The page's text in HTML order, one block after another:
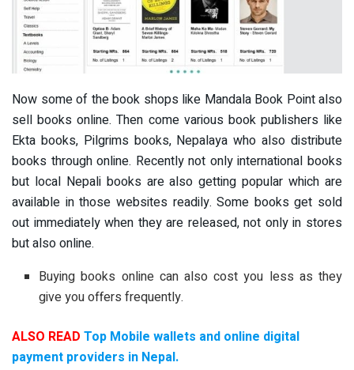
Now some of the book shops like Mandala Book Point also
sell books online. Then come various book publishers like
Ekta books, Pilgrims books, Nepalaya who also distribute
books through online. Recently not only international books
but local Nepali books are also getting popular which are
available in those websites readily. Some books get sold
out immediately when they are released, not only in stores
but also online.
Buying books online can also cost you less as they
give you offers frequently.
ALSO READ Top Mobile wallets and online digital
payment providers in Nepal.